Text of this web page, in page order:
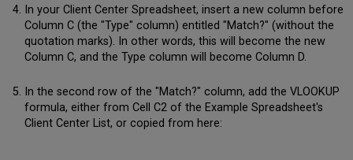
In your Client Center Spreadsheet, insert a new column before
Column C (the "Type" column) entitled "Match?" (without the
quotation marks). In other words, this will become the new
Column C, and the Type column will become Column D.
In the second row of the "Match?" column, add the VLOOKUP
formula, either from Cell C2 of the Example Spreadsheet's
Client Center List, or copied from here: